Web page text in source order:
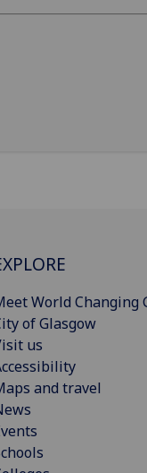
World Changing
of Glasgow
us
and travel